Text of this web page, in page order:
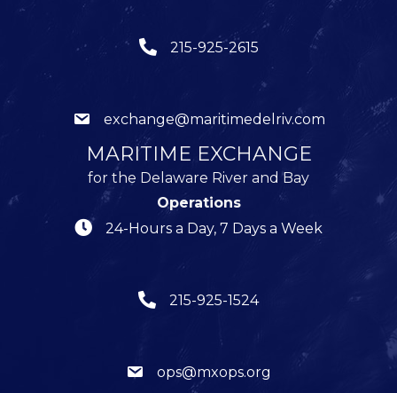
215-925-2615
exchange@maritimedelriv.com
MARITIME EXCHANGE
for the Delaware River and Bay
Operations
24-Hours a Day, 7 Days a Week
215-925-1524
ops@mxops.org